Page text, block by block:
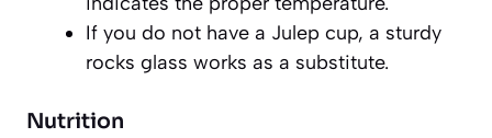
If you do not have a Julep cup, a sturdy
rocks glass works as a substitute.
Nutrition